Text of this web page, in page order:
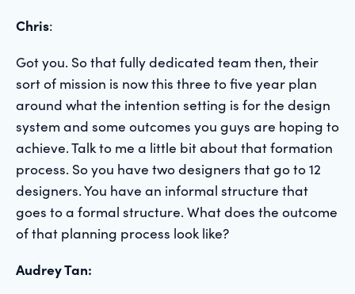
Chris:
Got you. So that fully dedicated team then, their
sort of mission is now this three to five year plan
around what the intention setting is for the design
system and some outcomes you guys are hoping to
achieve. Talk to me a little bit about that formation
process. So you have two designers that go to 12
designers. You have an informal structure that
goes to a formal structure. What does the outcome
of that planning process look like?
Audrey Tan: